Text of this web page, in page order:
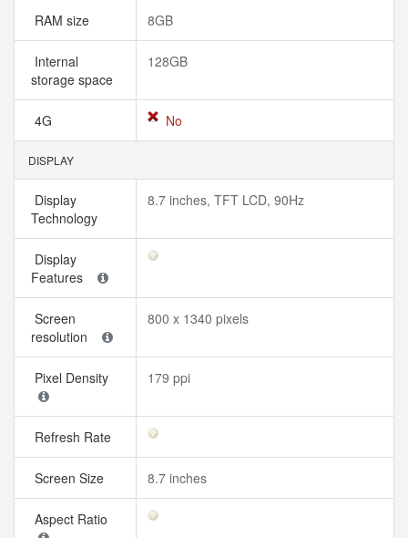
RAM size 8GB
Internal
storage space
128GB
4G No
DISPLAY
Display
Technology
8.7 inches, TFT LCD, 90Hz
Display
Features
Screen
resolution
800 x 1340 pixels
Pixel Density 179 ppi
Refresh Rate
Screen Size 8.7 inches
Aspect Ratio